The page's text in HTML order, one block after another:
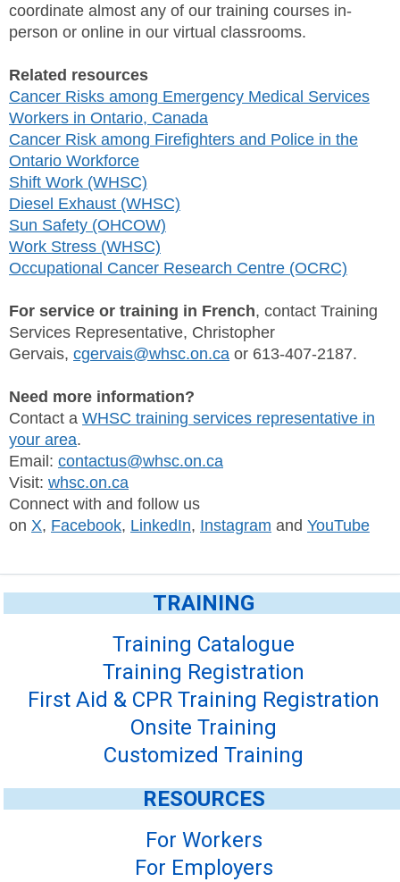
coordinate almost any of our training courses in-
person or online in our virtual classrooms.
Related resources
Cancer Risks among Emergency Medical Services
Workers in Ontario, Canada
Cancer Risk among Firefighters and Police in the
Ontario Workforce
Shift Work (WHSC)
Diesel Exhaust (WHSC)
Sun Safety (OHCOW)
Work Stress (WHSC)
Occupational Cancer Research Centre (OCRC)
For service or training in French, contact Training
Services Representative, Christopher
Gervais, cgervais@whsc.on.ca or 613-407-2187.
Need more information?
Contact a WHSC training services representative in
your area.
Email: contactus@whsc.on.ca
Visit: whsc.on.ca
Connect with and follow us
on X, Facebook, LinkedIn, Instagram and YouTube
TRAINING
Training Catalogue
Training Registration
First Aid & CPR Training Registration
Onsite Training
Customized Training
RESOURCES
For Workers
For Employers